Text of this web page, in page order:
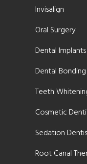
Invisalign
Oral Surgery
Dental Implants
Dental Bonding
Teeth
Cosmetic
Sedation
Root Canal